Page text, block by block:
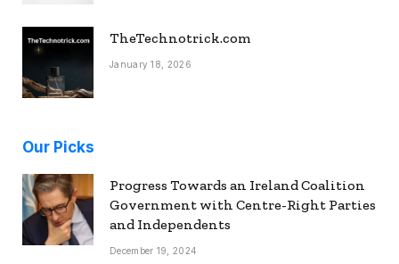
TheTechnotrick.com
January 18, 2026
Our Picks
Progress Towards an Ireland Coalition
Government with Centre-Right Parties
and Independents
December 19, 2024